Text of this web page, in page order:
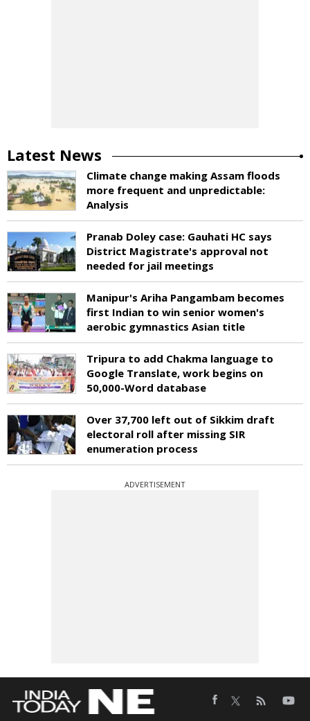
Latest News
Climate change making Assam floods
more frequent and unpredictable:
Analysis
Pranab Doley case: Gauhati HC says
District Magistrate's approval not
needed for jail meetings
Manipur's Ariha Pangambam becomes
first Indian to win senior women's
aerobic gymnastics Asian title
Tripura to add Chakma language to
Google Translate, work begins on
50,000-Word database
Over 37,700 left out of Sikkim draft
electoral roll after missing SIR
enumeration process
ADVERTISEMENT